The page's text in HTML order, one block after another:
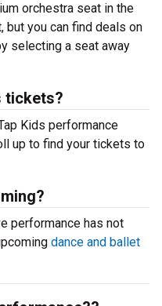
orchestra seat in the
but you can find deals on
selecting a seat away
tickets?
Kids performance
up to find your tickets to
performance has not
dance and ballet